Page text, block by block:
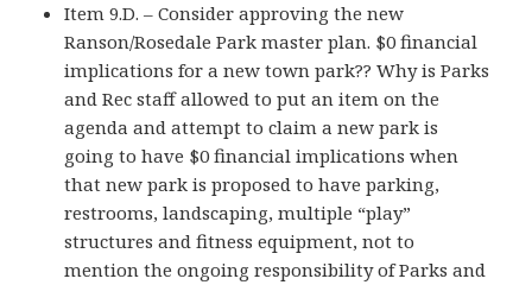
Item 9.D. – Consider approving the new
Ranson/Rosedale Park master plan. $0 financial
implications for a new town park?? Why is Parks
and Rec staff allowed to put an item on the
agenda and attempt to claim a new park is
going to have $0 financial implications when
that new park is proposed to have parking,
restrooms, landscaping, multiple “play”
structures and fitness equipment, not to
mention the ongoing responsibility of Parks and